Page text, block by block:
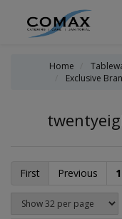
Home
Exclusive
First Previous 1